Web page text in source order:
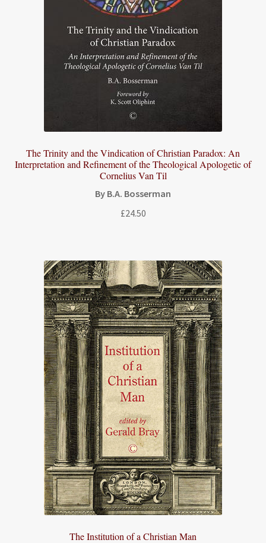
The Trinity and the Vindication of Christian Paradox: An
Interpretation and Refinement of the Theological Apologetic of
Cornelius Van Til
By B.A. Bosserman
£24.50
The Institution of a Christian Man